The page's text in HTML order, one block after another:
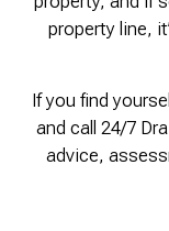
property line,
If you find
and call 24/7
advice,